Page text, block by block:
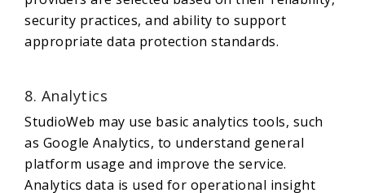
security practices, and ability to support
appropriate data protection standards.
8. Analytics
StudioWeb may use basic analytics tools, such
as Google Analytics, to understand general
platform usage and improve the service.
Analytics data is used for operational insight